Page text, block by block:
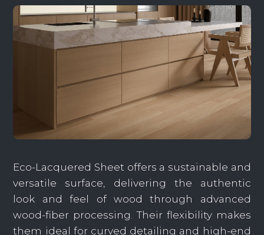
Eco-Lacquered Sheet offers a sustainable and
versatile surface, delivering the authentic
look and feel of wood through advanced
wood-fiber processing. Their flexibility makes
them ideal for curved detailing and high-end